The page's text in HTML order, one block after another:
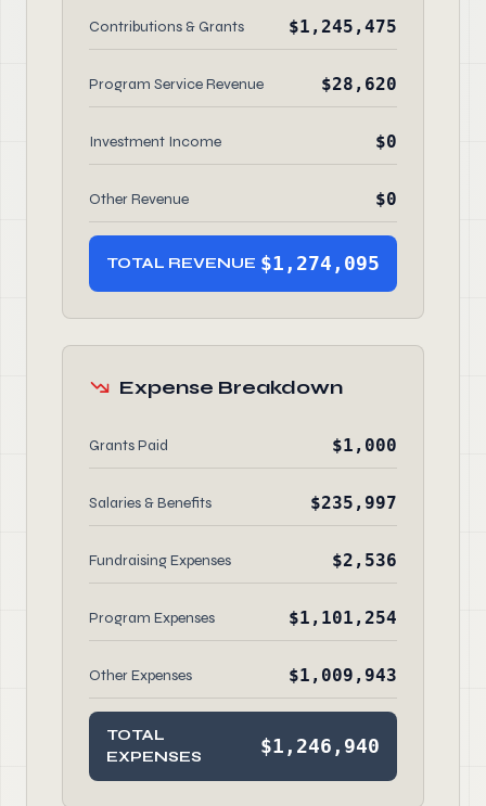
Contributions & Grants $1,245,475
Program Service Revenue $28,620
Investment Income $0
Other Revenue $0
TOTAL REVENUE $1,274,095
Expense Breakdown
Grants Paid $1,000
Salaries & Benefits $235,997
Fundraising Expenses $2,536
Program Expenses $1,101,254
Other Expenses $1,009,943
TOTAL
EXPENSES
$1,246,940